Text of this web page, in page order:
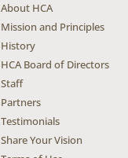
About HCA
Mission and Principles
History
HCA Board of Directors
Staff
Partners
Testimonials
Share Your Vision